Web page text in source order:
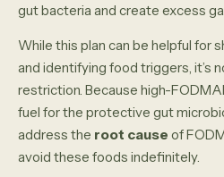
gut bacteria and create excess
While this plan can be helpful for
and identifying food triggers, it’s
restriction. Because high-
fuel for the protective gut
address the root cause of
avoid these foods indefinitely.